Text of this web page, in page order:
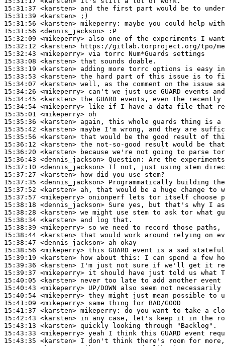
15:31:37 <karsten>
15:31:39 <karsten>
15:31:56 <karsten> mikeperry:
15:31:56 <dennis_jackson>
15:32:09 <mikeperry>
15:32:12 <karsten>
15:32:43 <mikeperry>
15:33:08 <karsten>
15:33:19 <karsten>
15:33:53 <karsten>
15:34:07 <karsten>
15:34:26 <mikeperry>
15:34:45 <karsten>
15:34:54 <mikeperry>
15:35:01 <mikeperry>
15:35:36 <karsten>
15:35:42 <karsten>
15:35:56 <karsten>
15:36:12 <karsten>
15:36:20 <karsten>
15:36:43 <dennis_jackson> Question:
15:37:10 <dennis_jackson>
15:37:27 <karsten>
15:37:35 <dennis_jackson>
15:37:52 <karsten>
15:37:57 <mikeperry>
15:38:18 <dennis_jackson>
15:38:28 <karsten>
15:38:34 <karsten>
15:38:39 <mikeperry>
15:38:44 <karsten>
15:38:47 <dennis_jackson>
15:38:56 <mikeperry>
15:39:19 <karsten>
15:39:36 <karsten>
15:39:37 <mikeperry>
15:40:05 <karsten>
15:40:43 <mikeperry>
15:40:54 <mikeperry>
15:41:09 <mikeperry>
15:41:37 <karsten> mikeperry:
15:42:43 <karsten>
15:43:13 <karsten>
15:43:33 <mikeperry>
15:43:35 <karsten>